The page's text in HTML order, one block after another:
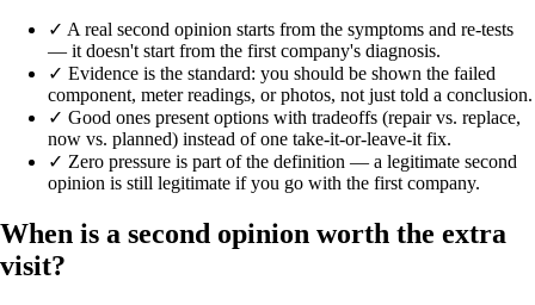
✓ A real second opinion starts from the symptoms and re-tests
— it doesn't start from the first company's diagnosis.
✓ Evidence is the standard: you should be shown the failed
component, meter readings, or photos, not just told a conclusion.
✓ Good ones present options with tradeoffs (repair vs. replace,
now vs. planned) instead of one take-it-or-leave-it fix.
✓ Zero pressure is part of the definition — a legitimate second
opinion is still legitimate if you go with the first company.
When is a second opinion worth the extra
visit?